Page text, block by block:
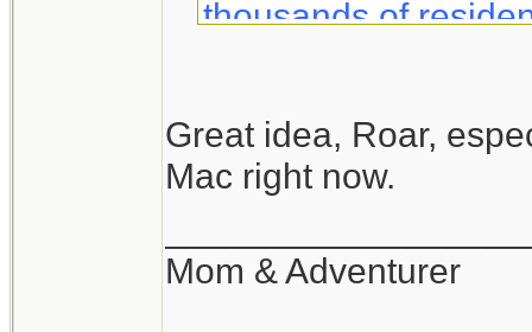
thousands of
Notifynow lets you
sent directly to your
Great idea, Roar,
Mac right now.
Mom & Adventurer